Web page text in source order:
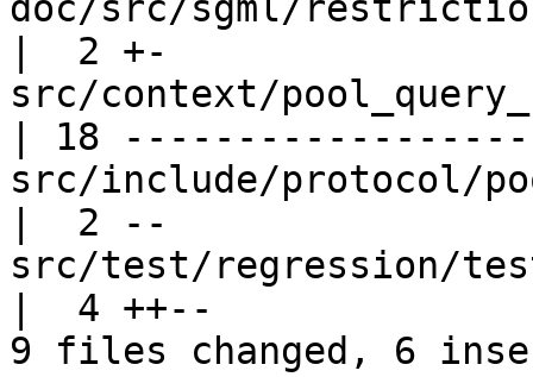
doc/src/sgml/
|  2 +-
src/context/
| 18 ------------------
src/include/protocol/
|  2 --
src/test/regression/
|  4 ++--
9 files changed, 6